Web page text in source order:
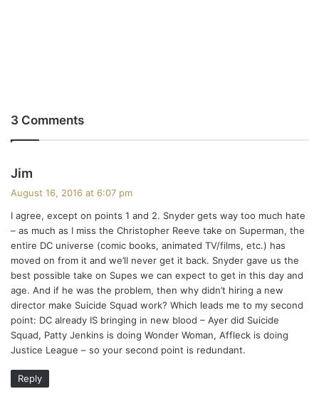
3 Comments
Jim
s
:
August 16, 2016 at 6:07 pm
I agree, except on points 1 and 2. Snyder gets way too much hate
– as much as I miss the Christopher Reeve take on Superman, the
entire DC universe (comic books, animated TV/films, etc.) has
moved on from it and we’ll never get it back. Snyder gave us the
best possible take on Supes we can expect to get in this day and
age. And if he was the problem, then why didn’t hiring a new
director make Suicide Squad work? Which leads me to my second
point: DC already IS bringing in new blood – Ayer did Suicide
Squad, Patty Jenkins is doing Wonder Woman, Affleck is doing
Justice League – so your second point is redundant.
Reply